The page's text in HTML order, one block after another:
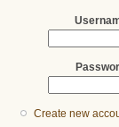
Create new